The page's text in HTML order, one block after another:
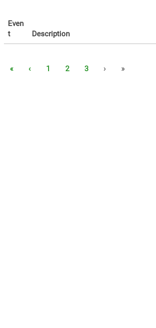
Even
t
Description
« ‹ 1 2 3 › »